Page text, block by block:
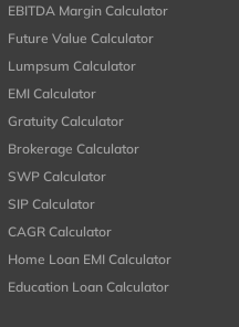
EBITDA Margin Calculator
Future Value Calculator
Lumpsum Calculator
EMI Calculator
Gratuity Calculator
Brokerage Calculator
SWP Calculator
SIP Calculator
CAGR Calculator
Home Loan EMI Calculator
Education Loan Calculator